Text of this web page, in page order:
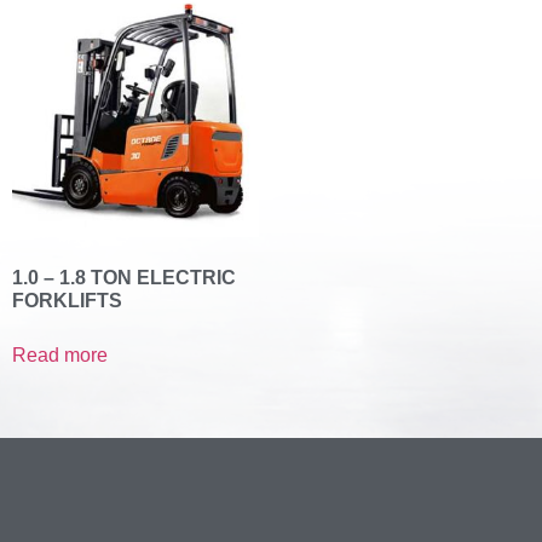
1.0 – 1.8 TON ELECTRIC
FORKLIFTS
Read more